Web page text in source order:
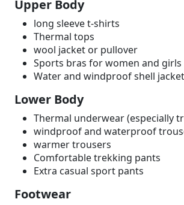
Upper Body
long sleeve t-shirts
Thermal tops
wool jacket or pullover
Sports bras for women and girls
Water and windproof shell jacket
Lower Body
Thermal underwear (especially
windproof and waterproof
warmer trousers
Comfortable trekking pants
Extra casual sport pants
Footwear